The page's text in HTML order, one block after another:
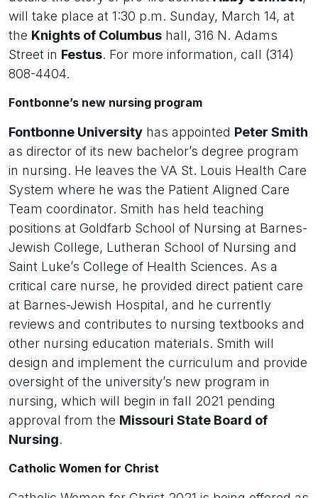
will take place at 1:30 p.m. Sunday, March 14, at
the Knights of Columbus hall, 316 N. Adams
Street in Festus. For more information, call (314)
808-4404.
Fontbonne’s new nursing program
Fontbonne University has appointed Peter Smith
as director of its new bachelor’s degree program
in nursing. He leaves the VA St. Louis Health Care
System where he was the Patient Aligned Care
Team coordinator. Smith has held teaching
positions at Goldfarb School of Nursing at Barnes-
Jewish College, Lutheran School of Nursing and
Saint Luke’s College of Health Sciences. As a
critical care nurse, he provided direct patient care
at Barnes-Jewish Hospital, and he currently
reviews and contributes to nursing textbooks and
other nursing education materials. Smith will
design and implement the curriculum and provide
oversight of the university’s new program in
nursing, which will begin in fall 2021 pending
approval from the Missouri State Board of
Nursing.
Catholic Women for Christ